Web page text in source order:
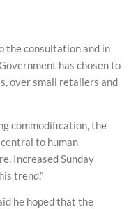
the consultation and in
has chosen to
over small retailers and
commodification, the
to human
Increased Sunday
trend.”
he hoped that the